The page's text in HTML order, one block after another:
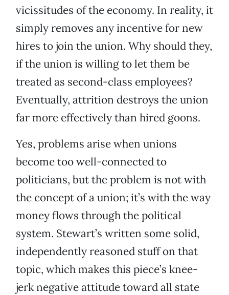
vicissitudes of the economy. In reality, it
simply removes any incentive for new
hires to join the union. Why should they,
if the union is willing to let them be
treated as second-class employees?
Eventually, attrition destroys the union
far more effectively than hired goons.
Yes, problems arise when unions
become too well-connected to
politicians, but the problem is not with
the concept of a union; it’s with the way
money flows through the political
system. Stewart’s written some solid,
independently reasoned stuff on that
topic, which makes this piece’s knee-
jerk negative attitude toward all state